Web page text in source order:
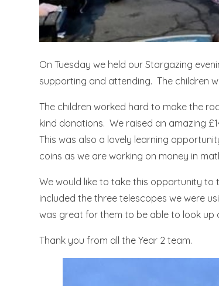
On Tuesday we held our Stargazing
supporting and attending. The children
The children worked hard to make the
kind donations. We raised an amazing
This was also a lovely learning
coins as we are working on money in
We would like to take this opportunity to
included the three telescopes we were
was great for them to be able to look up
Thank you from all the Year 2 team.